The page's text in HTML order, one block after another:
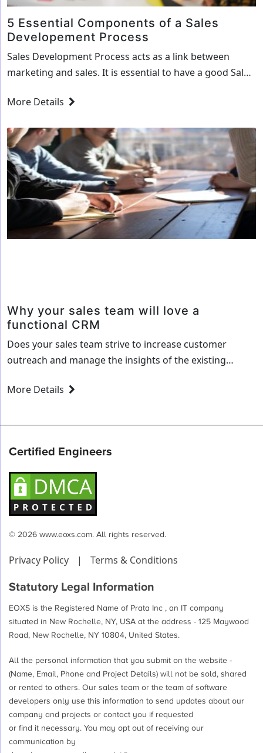
5 Essential Components of a Sales
Developement Process
Sales Development Process acts as a link between
marketing and sales. It is essential to have a good Sales
generation for your firm. A good Sales Development
Marketing and Sales Qualified Leads (SQLs). It further
ensures that your Sales Representative knows…
Continue reading 5
Essential
Components
of
a
More Details
Why your sales team will love a
functional CRM
Does your sales team strive to increase customer
outreach and manage the insights of the existing
organization had better analytics to make sound
and more could be a CRM customized to your
Continue readingWhy
your
sales
team
will
love
functional
CRM
More Details
Certified Engineers
© 2026 www.eoxs.com. All rights reserved.
Privacy Policy | Terms & Conditions
Statutory Legal Information
EOXS is the Registered Name of Prata Inc , an IT company
situated in New Rochelle, NY, USA at the address - 125 Maywood
Road, New Rochelle, NY 10804, United States.
All the personal information that you submit on the website -
(Name, Email, Phone and Project Details) will not be sold, shared
or rented to others. Our sales team or the team of software
developers only use this information to send updates about our
company and projects or contact you if requested
or find it necessary. You may opt out of receiving our
communication by